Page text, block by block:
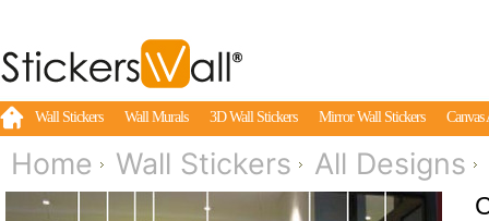
Wall Stickers Wall Murals 3D Wall Stickers Mirror Wall Stickers Canvas
Home Wall Stickers All Designs